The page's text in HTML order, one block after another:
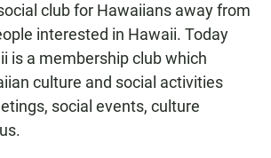
club for Hawaiians away from
interested in Hawaii. Today
is a membership club which
culture and social activities
social events, culture